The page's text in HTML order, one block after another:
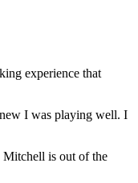
experience that
I was playing well. I
Mitchell is out of the